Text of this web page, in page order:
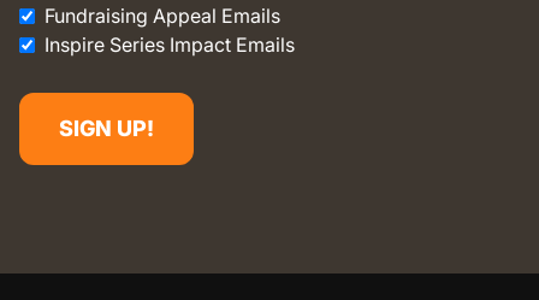
Fundraising Appeal Emails
Inspire Series Impact Emails
SIGN UP!